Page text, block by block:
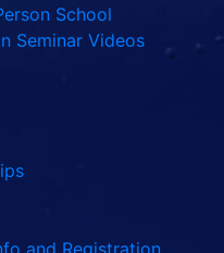
School
Seminar Videos
and Registration